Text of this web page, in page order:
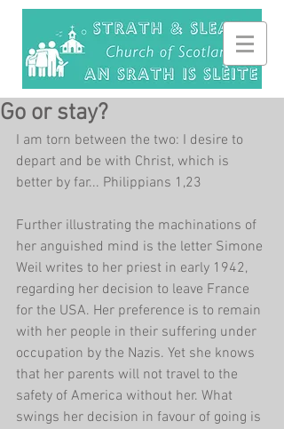
Go or stay?
I am torn between the two: I desire to
depart and be with Christ, which is
better by far... Philippians 1,23
Further illustrating the machinations of
her anguished mind is the letter Simone
Weil writes to her priest in early 1942,
regarding her decision to leave France
for the USA. Her preference is to remain
with her people in their suffering under
occupation by the Nazis. Yet she knows
that her parents will not travel to the
safety of America without her. What
swings her decision in favour of going is